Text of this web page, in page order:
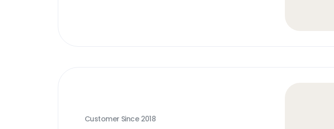
Customer Since 2018